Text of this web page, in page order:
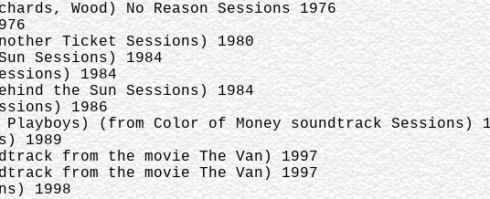
Wood) No Reason Sessions 1976
Ticket Sessions) 1980
Sessions) 1984
1984
the Sun Sessions) 1984
1986
(from Color of Money soundtrack Sessions)
1989
from the movie The Van) 1997
from the movie The Van) 1997
1998